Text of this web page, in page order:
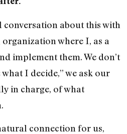
conversation about this with
organization where I, as a
implement them. We don’t
I decide,” we ask our
in charge, of what
connection for us,